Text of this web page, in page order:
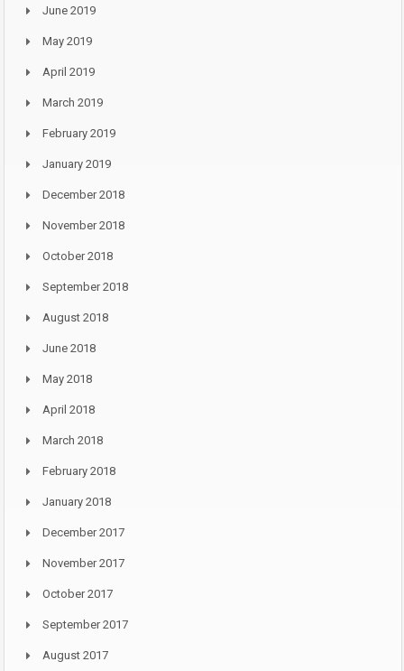
June 2019
May 2019
April 2019
March 2019
February 2019
January 2019
December 2018
November 2018
October 2018
September 2018
August 2018
June 2018
May 2018
April 2018
March 2018
February 2018
January 2018
December 2017
November 2017
October 2017
September 2017
August 2017